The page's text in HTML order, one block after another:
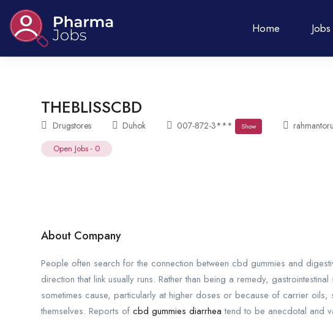
Home Jobs
THEBLISSCBD
Drugstores Duhok 007-872-3*** Show
Open Jobs - 0
About Company
People often search for the connection between cbd gummies and
direction that link usually runs. Rather than being a remedy,
sometimes cause, particularly at higher doses or because of carrier oils,
themselves. Reports of cbd gummies diarrhea tend to be anecdotal and